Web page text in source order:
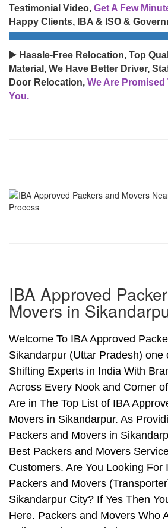
Testimonial Video, Get A Few
Happy Clients, IBA & ISO &
▶️ Hassle-Free Relocation, Top
Material, We Have Better Driver,
Door Relocation, We Are
You.
IBA Approved
Movers in
Welcome To IBA Approved
Sikandarpur (Uttar Pradesh) one
Shifting Experts in India With
Across Every Nook and Corner
Are in The Top List of IBA
Movers in Sikandarpur. As
Packers and Movers in
Best Packers and Movers
Customers. Are You Looking For
Packers and Movers
Sikandarpur City? If Yes Then
Here. Packers and Movers Who